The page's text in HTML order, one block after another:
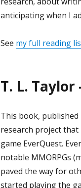
anticipating when I
See my full reading
T. L. Taylor
This book,
research project
game EverQuest.
notable MMORPGs
paved the way for
started playing the